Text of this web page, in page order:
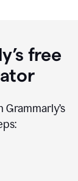
free